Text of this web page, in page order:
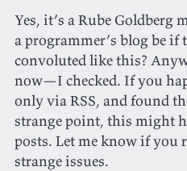
Yes, it’s a Rube Goldberg
a programmer’s blog be if
convoluted like this?
now—I checked. If you
only via RSS, and found
strange point, this might
posts. Let me know if you
strange issues.